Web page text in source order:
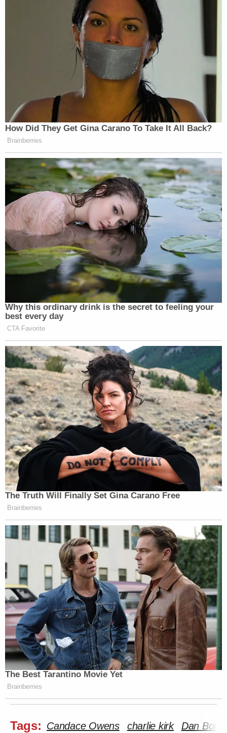
How Did They Get Gina Carano To Take It All Back?
Brainberries
Why this ordinary drink is the secret to feeling your
best every day
CTA Favorite
The Truth Will Finally Set Gina Carano Free
Brainberries
The Best Tarantino Movie Yet
Brainberries
Tags: Candace Owens charlie kirk Dan